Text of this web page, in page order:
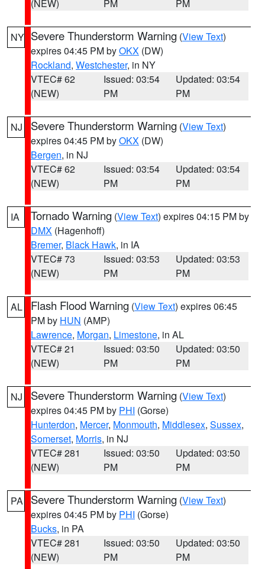
(NEW) PM PM
NY Severe Thunderstorm Warning (View Text)
expires 04:45 PM byOKX (DW)
Rockland, Westchester, in NY
VTEC# 62
(NEW)
Issued: 03:54
PM
Updated: 03:54
PM
NJ Severe Thunderstorm Warning (View Text)
expires 04:45 PM byOKX (DW)
Bergen, in NJ
VTEC# 62
(NEW)
Issued: 03:54
PM
Updated: 03:54
PM
IA Tornado Warning (View Text) expires 04:15 PM by
DMX (Hagenhoff)
Bremer, Black Hawk, in IA
VTEC# 73
(NEW)
Issued: 03:53
PM
Updated: 03:53
PM
AL Flash Flood Warning (View Text) expires 06:45
PM by HUN (AMP)
Lawrence, Morgan, Limestone, in AL
VTEC# 21
(NEW)
Issued: 03:50
PM
Updated: 03:50
PM
NJ Severe Thunderstorm Warning (View Text)
expires 04:45 PM by PHI (Gorse)
Hunterdon, Mercer, Monmouth, Middlesex, Sussex,
Somerset, Morris, in NJ
VTEC# 281
(NEW)
Issued: 03:50
PM
Updated: 03:50
PM
PA Severe Thunderstorm Warning (View Text)
expires 04:45 PM by PHI (Gorse)
Bucks, in PA
VTEC# 281
(NEW)
Issued: 03:50
PM
Updated: 03:50
PM